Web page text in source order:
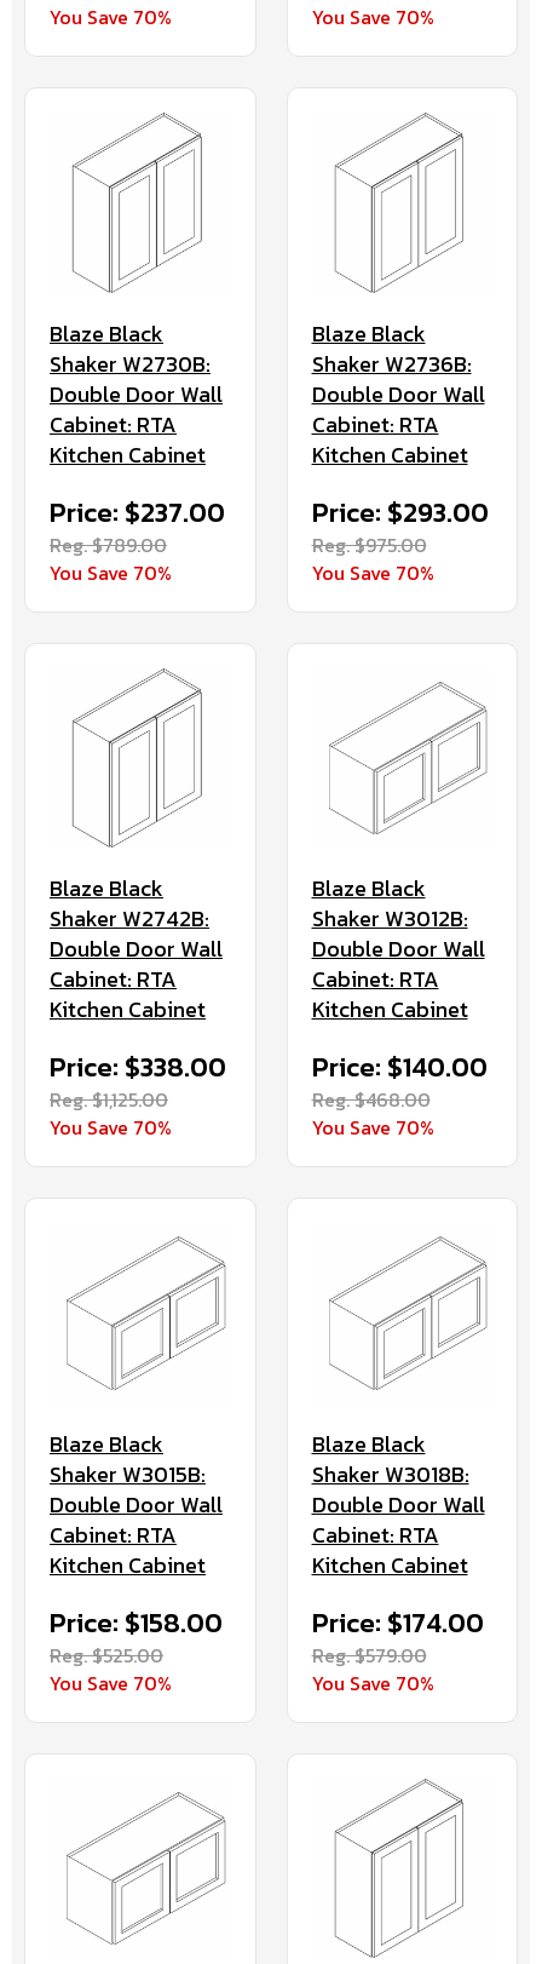
You Save 70%
You Save 70%
Blaze Black
Shaker W2730B:
Double Door Wall
Cabinet: RTA
Kitchen Cabinet
Price: $237.00
Reg. $789.00
You Save 70%
Blaze Black
Shaker W2736B:
Double Door Wall
Cabinet: RTA
Kitchen Cabinet
Price: $293.00
Reg. $975.00
You Save 70%
Blaze Black
Shaker W2742B:
Double Door Wall
Cabinet: RTA
Kitchen Cabinet
Price: $338.00
Reg. $1,125.00
You Save 70%
Blaze Black
Shaker W3012B:
Double Door Wall
Cabinet: RTA
Kitchen Cabinet
Price: $140.00
Reg. $468.00
You Save 70%
Blaze Black
Shaker W3015B:
Double Door Wall
Cabinet: RTA
Kitchen Cabinet
Price: $158.00
Reg. $525.00
You Save 70%
Blaze Black
Shaker W3018B:
Double Door Wall
Cabinet: RTA
Kitchen Cabinet
Price: $174.00
Reg. $579.00
You Save 70%